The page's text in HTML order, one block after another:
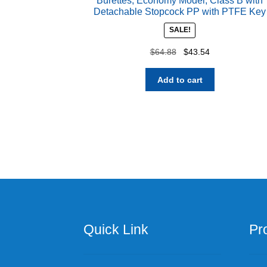
Detachable Stopcock PP with PTFE Key
SALE!
$64.88
Original
was:
$64.88.
$43.54Current
$43.54.
Add to cart
Quick Link